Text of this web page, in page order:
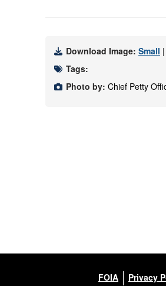
Download Image: Small |
Tags:
Photo by: Chief Petty
FOIA Privacy